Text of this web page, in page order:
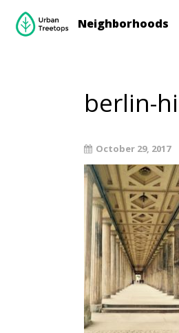
Neighborhoods
berlin-
October 29, 2017